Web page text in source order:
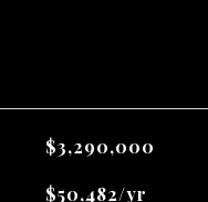
$3,290,000
$50,482/yr